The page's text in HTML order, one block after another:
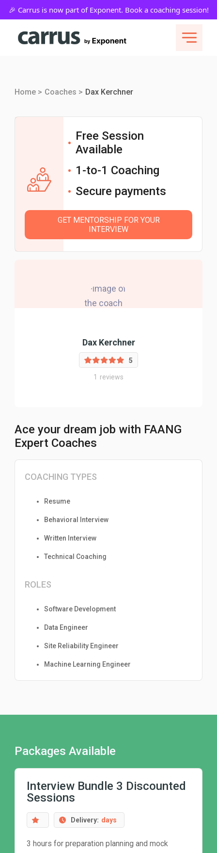
Home > Coaches > Dax Kerchner
Free Session
Available
1-to-1 Coaching
Secure payments
GET MENTORSHIP FOR YOUR
INTERVIEW
Dax Kerchner
5
1 reviews
Ace your dream job with FAANG
Expert Coaches
COACHING TYPES
Resume
Behavioral Interview
Written Interview
Technical Coaching
ROLES
Software Development
Data Engineer
Site Reliability Engineer
Machine Learning Engineer
Packages Available
Interview Bundle 3 Discounted
Sessions
Delivery: days
3 hours for preparation planning and mock